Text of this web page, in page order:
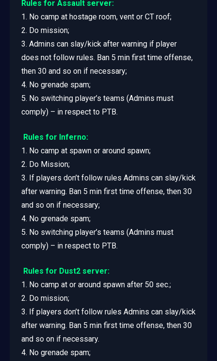
Rules for Assault server:
1. No camp at hostage room, vent or CT roof;
2. Do mission;
3. Admins can slay/kick after warning if player
does not follow rules. Ban 5 min first time offense,
then 30 and so on if necessary;
4. No grenade spam;
5. No switching player’s teams (Admins must
comply) – in respect to PTB.
Rules for Inferno:
1. No camp at spawn or around spawn;
2. Do Mission;
3. If players don’t follow rules Admins can slay/kick
after warning. Ban 5 min first time offense, then 30
and so on if necessary;
4. No grenade spam;
5. No switching player’s teams (Admins must
comply) – in respect to PTB.
Rules for Dust2 server:
1. No camp at or around spawn after 50 sec.;
2. Do mission;
3. If players don’t follow rules Admins can slay/kick
after warning. Ban 5 min first time offense, then 30
and so on if necessary.
4. No grenade spam;